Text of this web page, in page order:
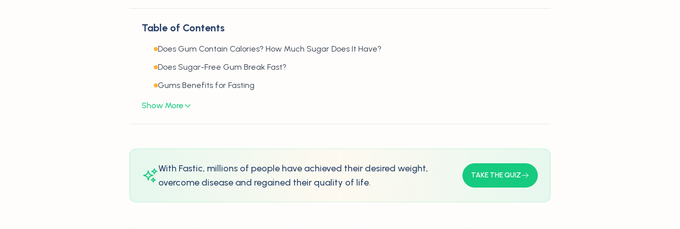
Table of Contents
Does Gum Contain Calories? How Much Sugar Does It Have?
Does Sugar-Free Gum Break Fast?
Gums Benefits for Fasting
Show More
With Fastic, millions of people have achieved their desired weight,
overcome disease and regained their quality of life.
TAKE THE QUIZ